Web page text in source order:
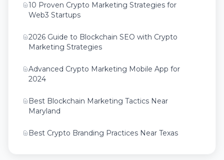
10 Proven Crypto Marketing Strategies for
Web3 Startups
2026 Guide to Blockchain SEO with Crypto
Marketing Strategies
Advanced Crypto Marketing Mobile App for
2024
Best Blockchain Marketing Tactics Near
Maryland
Best Crypto Branding Practices Near Texas